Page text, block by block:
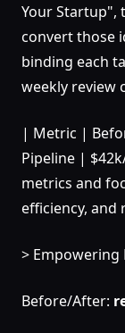
Your Startup",
convert those
binding each
weekly review
| Metric |
Pipeline |
metrics and
efficiency, and
> Empowering
Before/After: